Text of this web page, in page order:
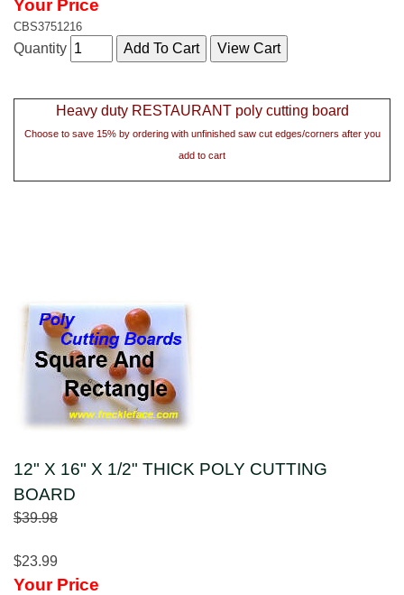
Your Price
CBS3751216
Quantity
Heavy duty RESTAURANT poly cutting board
Choose to save 15% by ordering with unfinished saw cut edges/corners after you
add to cart
12" X 16" X 1/2" THICK POLY CUTTING
BOARD
$39.98
$23.99
Your Price